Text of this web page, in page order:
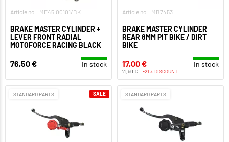
Article no.: MF45.00101/BK
BRAKE MASTER CYLINDER +
LEVER FRONT RADIAL
MOTOFORCE RACING BLACK
76,50 € In stock
Article no.: MB7453
BRAKE MASTER CYLINDER
REAR 8MM PIT BIKE / DIRT
BIKE
17,00 € In stock
21,50 € -21% DISCOUNT
STANDARD PARTS SALE STANDARD PARTS